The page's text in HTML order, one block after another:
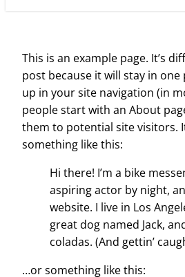
This is an example page. It’s
post because it will stay in one
up in your site navigation (in
people start with an About
them to potential site visitors.
something like this:
Hi there! I’m a bike
aspiring actor by night,
website. I live in Los
great dog named Jack,
coladas. (And gettin’
…or something like this: